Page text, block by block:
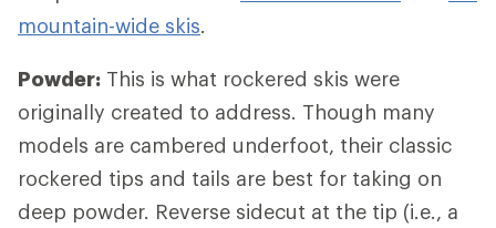
mountain-wide skis.
Powder: This is what rockered skis were
originally created to address. Though many
models are cambered underfoot, their classic
rockered tips and tails are best for taking on
deep powder. Reverse sidecut at the tip (i.e., a